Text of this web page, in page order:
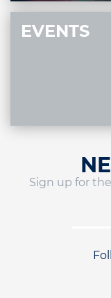
EVENTS
Sign up for